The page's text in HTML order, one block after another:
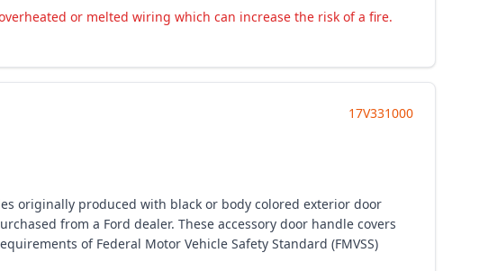
or melted wiring which can increase the risk of a fire.
17V331000
originally produced with black or body colored exterior door
from a Ford dealer. These accessory door handle covers
of Federal Motor Vehicle Safety Standard (FMVSS)